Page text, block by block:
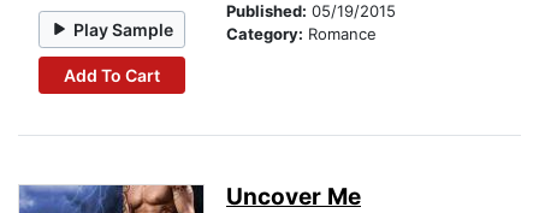
Play Sample
Add To Cart
Published: 05/19/2015
Category: Romance
Uncover Me